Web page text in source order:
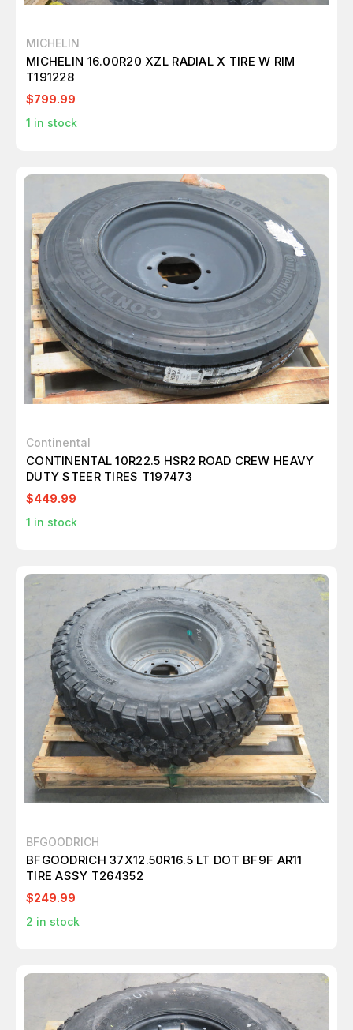
MICHELIN
MICHELIN 16.00R20 XZL RADIAL X TIRE W RIM
T191228
$799.99
1 in stock
Continental
CONTINENTAL 10R22.5 HSR2 ROAD CREW HEAVY
DUTY STEER TIRES T197473
$449.99
1 in stock
BFGOODRICH
BFGOODRICH 37X12.50R16.5 LT DOT BF9F AR11
TIRE ASSY T264352
$249.99
2 in stock